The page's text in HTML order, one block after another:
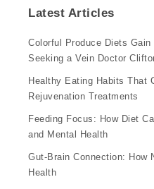
Latest Articles
Colorful Produce Diets
Seeking a Vein Doctor
Healthy Eating Habits That
Rejuvenation Treatments
Feeding Focus: How Diet
and Mental Health
Gut-Brain Connection: How
Health